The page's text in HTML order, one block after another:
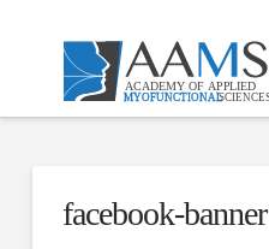
facebook-banner